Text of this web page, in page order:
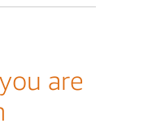
are